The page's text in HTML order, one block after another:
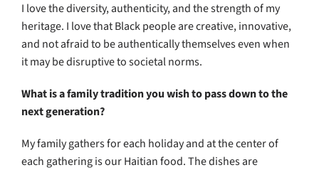
I love the diversity, authenticity, and the strength of my
heritage. I love that Black people are creative, innovative,
and not afraid to be authentically themselves even when
it may be disruptive to societal norms.
What is a family tradition you wish to pass down to the
next generation?
My family gathers for each holiday and at the center of
each gathering is our Haitian food. The dishes are